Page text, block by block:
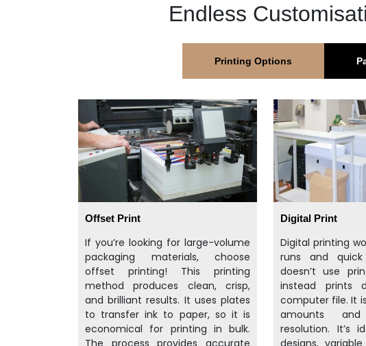
Endless
Printing Options
Offset Print
If you’re looking for large-volume
packaging materials, choose
offset printing! This printing
method produces clean, crisp,
and brilliant results. It uses plates
to transfer ink to paper, so it is
economical for printing in bulk.
Digital Print
Digital printing
runs and
doesn’t use
instead prints
computer file. It
amounts
resolution. It’s